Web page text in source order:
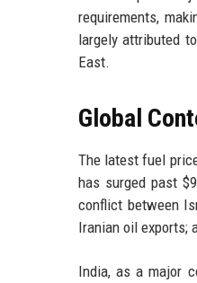
requirements,
largely attributed
East.
Global
The latest fuel
has surged past
conflict between
Iranian oil exports;
India, as a major